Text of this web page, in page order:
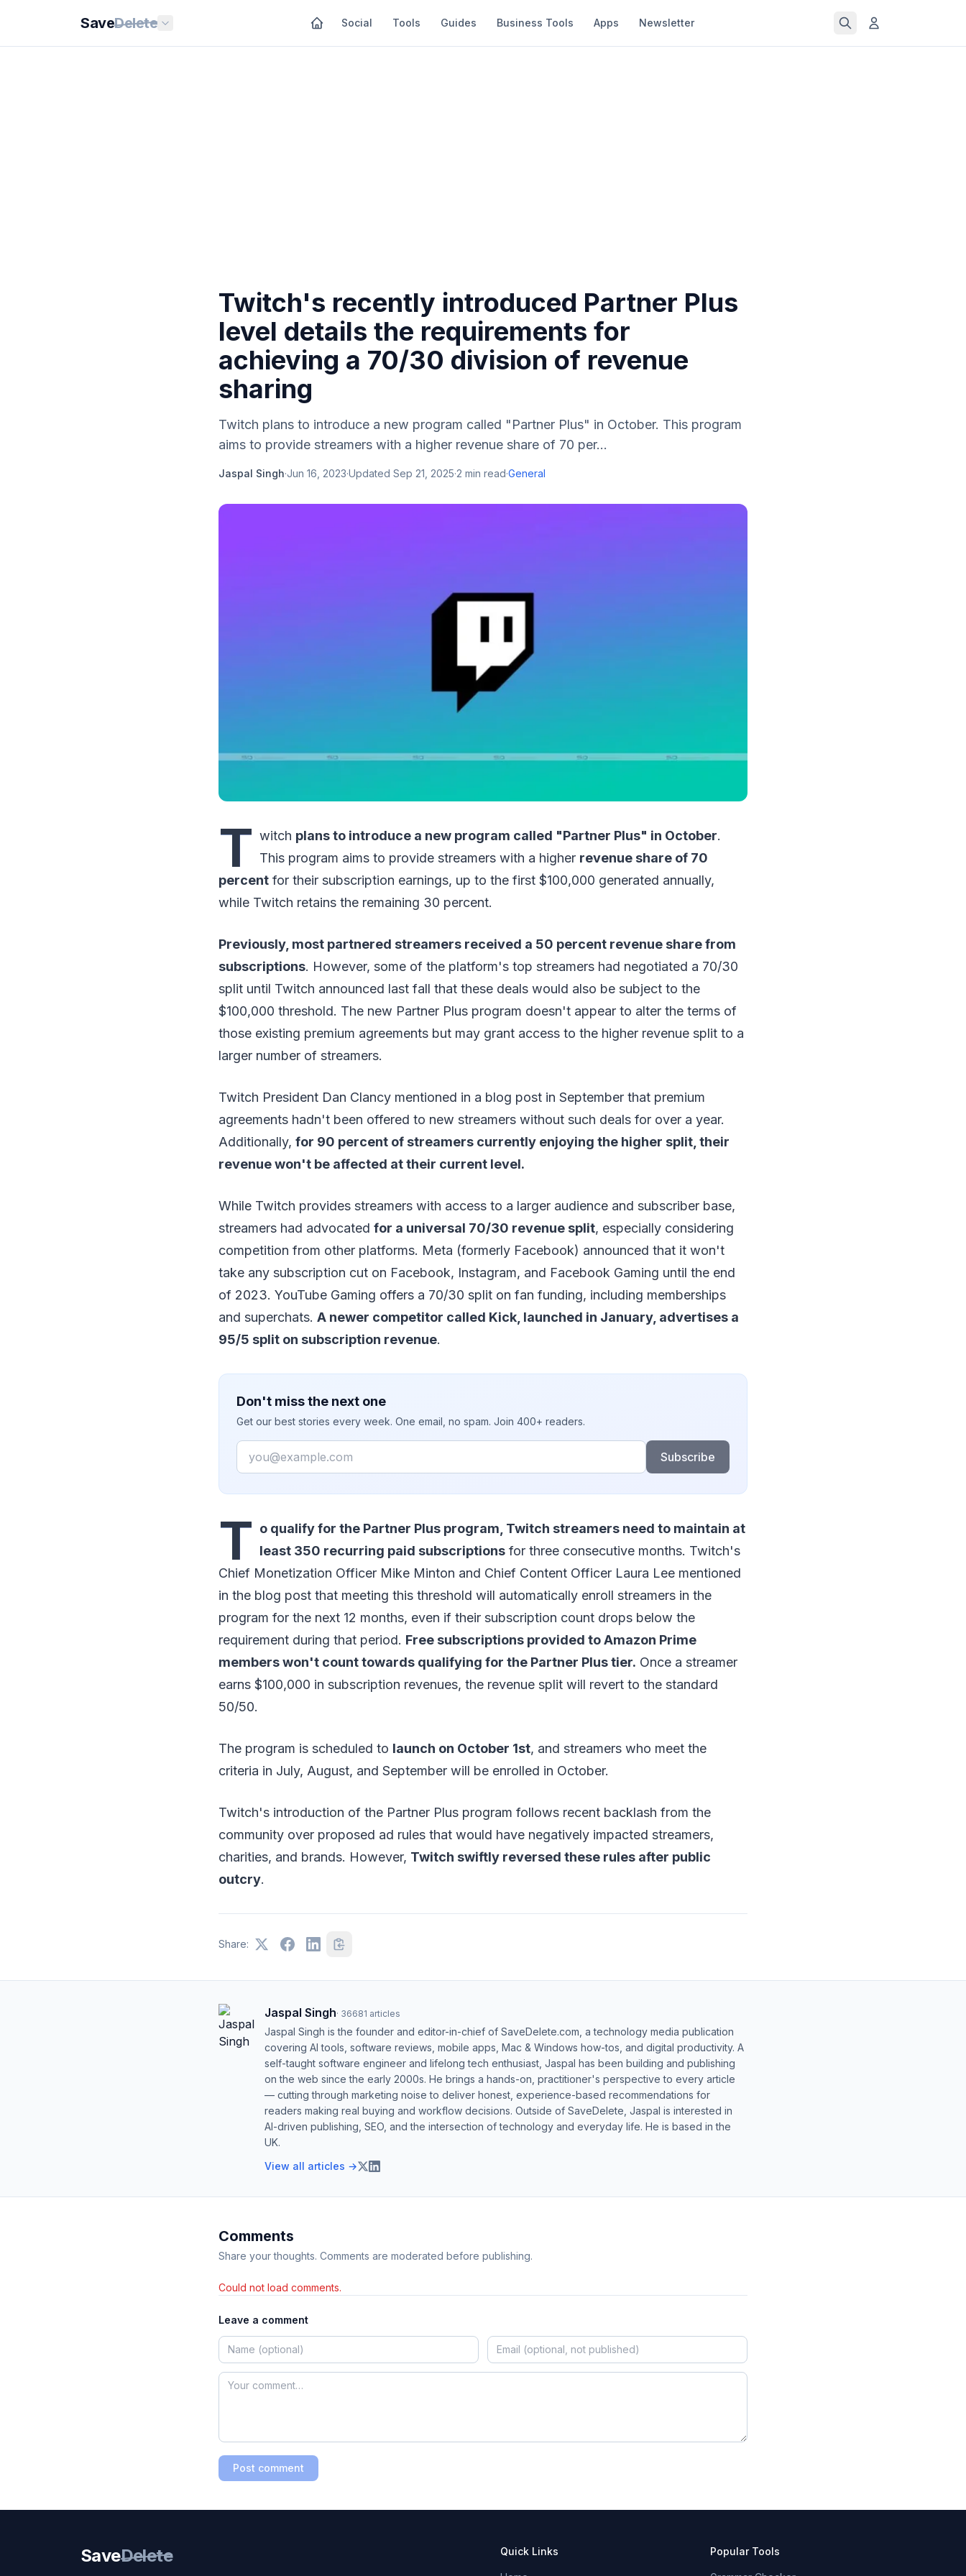
SaveDelete Social Tools Guides Business Tools Apps Newsletter
Twitch's recently introduced Partner Plus
level details the requirements for
achieving a 70/30 division of revenue
sharing
Twitch plans to introduce a new program called "Partner Plus" in October. This program
aims to provide streamers with a higher revenue share of 70 per...
Jaspal Singh·Jun 16, 2023·Updated Sep 21, 2025·2 min read·General
T witch plans to introduce a new program called "Partner Plus" in October.
This program aims to provide streamers with a higher revenue share of 70
percent for their subscription earnings, up to the first $100,000 generated annually,
while Twitch retains the remaining 30 percent.
Previously, most partnered streamers received a 50 percent revenue share from
subscriptions. However, some of the platform's top streamers had negotiated a 70/30
split until Twitch announced last fall that these deals would also be subject to the
$100,000 threshold. The new Partner Plus program doesn't appear to alter the terms of
those existing premium agreements but may grant access to the higher revenue split to a
larger number of streamers.
Twitch President Dan Clancy mentioned in a blog post in September that premium
agreements hadn't been offered to new streamers without such deals for over a year.
Additionally, for 90 percent of streamers currently enjoying the higher split, their
revenue won't be affected at their current level.
While Twitch provides streamers with access to a larger audience and subscriber base,
streamers had advocated for a universal 70/30 revenue split, especially considering
competition from other platforms. Meta (formerly Facebook) announced that it won't
take any subscription cut on Facebook, Instagram, and Facebook Gaming until the end
of 2023. YouTube Gaming offers a 70/30 split on fan funding, including memberships
and superchats. A newer competitor called Kick, launched in January, advertises a
95/5 split on subscription revenue.
Don't miss the next one
Get our best stories every week. One email, no spam. Join 400+ readers.
Email
Subscribe
T o qualify for the Partner Plus program, Twitch streamers need to maintain at
least 350 recurring paid subscriptions for three consecutive months. Twitch's
Chief Monetization Officer Mike Minton and Chief Content Officer Laura Lee mentioned
in the blog post that meeting this threshold will automatically enroll streamers in the
program for the next 12 months, even if their subscription count drops below the
requirement during that period. Free subscriptions provided to Amazon Prime
members won't count towards qualifying for the Partner Plus tier. Once a streamer
earns $100,000 in subscription revenues, the revenue split will revert to the standard
50/50.
The program is scheduled to launch on October 1st, and streamers who meet the
criteria in July, August, and September will be enrolled in October.
Twitch's introduction of the Partner Plus program follows recent backlash from the
community over proposed ad rules that would have negatively impacted streamers,
charities, and brands. However, Twitch swiftly reversed these rules after public
outcry.
Share:
Jaspal Singh· 36681 articles
Jaspal Singh is the founder and editor-in-chief of SaveDelete.com, a technology media publication
covering AI tools, software reviews, mobile apps, Mac & Windows how-tos, and digital productivity. A
self-taught software engineer and lifelong tech enthusiast, Jaspal has been building and publishing
on the web since the early 2000s. He brings a hands-on, practitioner's perspective to every article
— cutting through marketing noise to deliver honest, experience-based recommendations for
readers making real buying and workflow decisions. Outside of SaveDelete, Jaspal is interested in
AI-driven publishing, SEO, and the intersection of technology and everyday life. He is based in the
UK.
View all articles →
Comments
Share your thoughts. Comments are moderated before publishing.
Could not load comments.
Leave a comment
Post comment
SaveDelete Quick Links Popular Tools